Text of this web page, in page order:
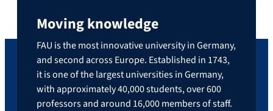
Moving knowledge
FAU is the most innovative university in Germany,
and second across Europe. Established in 1743,
it is one of the largest universities in Germany,
with approximately 40,000 students, over 600
professors and around 16,000 members of staff.